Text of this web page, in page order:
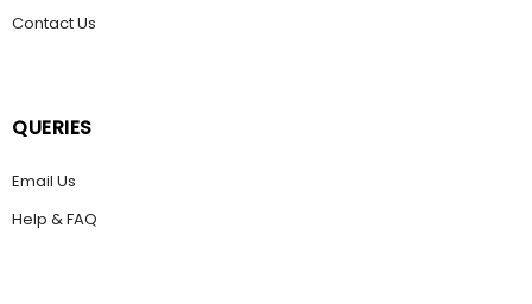
Contact Us
QUERIES
Email Us
Help & FAQ